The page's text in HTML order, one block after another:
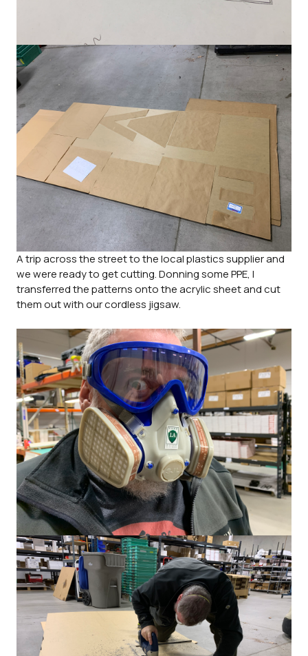
A trip across the street to the local plastics supplier and
we were ready to get cutting. Donning some PPE, I
transferred the patterns onto the acrylic sheet and cut
them out with our cordless jigsaw.